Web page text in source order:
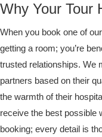
Why Your Tour
When you book one of
getting a room; you’re
trusted relationships. We
partners based on their
the warmth of their
receive the best possible
booking; every detail is